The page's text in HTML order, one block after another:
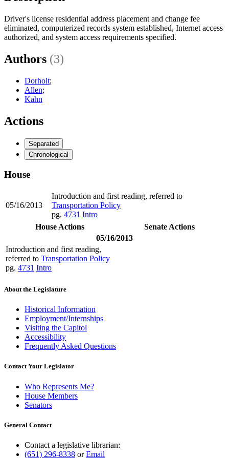
Driver's license residential address placement and change fee
eliminated, computerized records system established, Internet access
authorized, and system access requirements specified.
Authors (3)
Dorholt;
Allen;
Kahn
Actions
Separated
Chronological
House
05/16/2013
Introduction and first reading, referred to
Transportation Policy
pg. 4731 Intro
House Actions
Senate Actions
05/16/2013
Introduction and first reading,
referred to Transportation Policy
pg. 4731 Intro
About the Legislature
Historical Information
Employment/Internships
Visiting the Capitol
Accessibility
Frequently Asked Questions
Contact Your Legislator
Who Represents Me?
House Members
Senators
General Contact
Contact a legislative librarian:
(651) 296-8338 orEmail